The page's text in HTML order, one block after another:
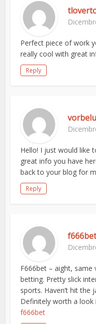
Perfect piece of work
really cool with great
Reply
Hello! I just would like
great info you have
back to your blog for
Reply
F666bet – aight,
betting. Pretty slick
sports. Haven’t hit the
Definitely worth a look
f666bet